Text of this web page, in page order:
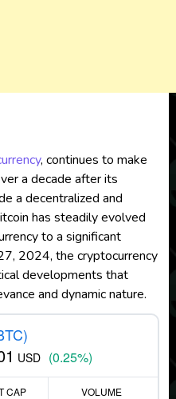
, continues to make
a decade after its
a decentralized and
has steadily evolved
to a significant
2024, the cryptocurrency
developments that
and dynamic nature.
USD (0.25%)
CAP VOLUME